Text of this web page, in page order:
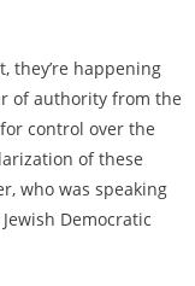
they’re happening
of authority from the
control over the
of these
who was speaking
Democratic